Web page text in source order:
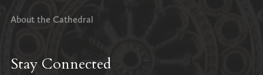
About the Cathedral
Stay Connected